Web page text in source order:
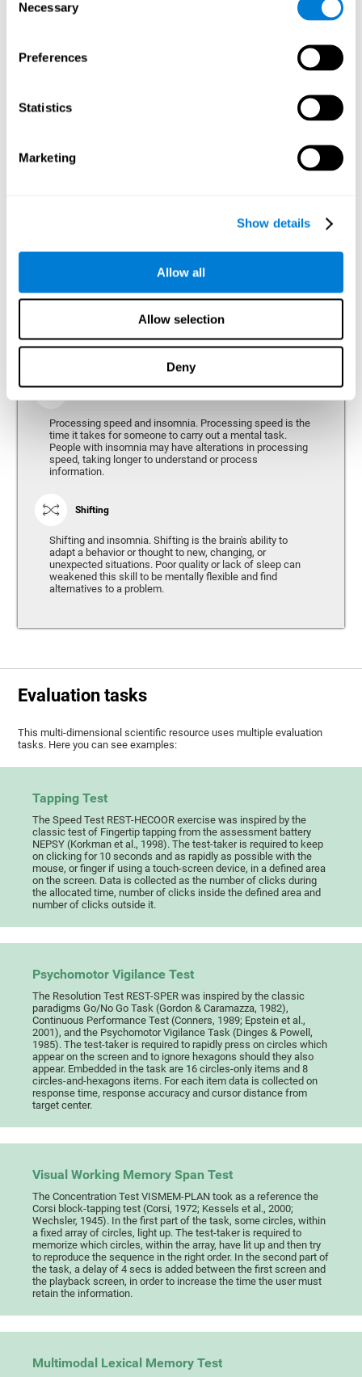
Selection
Necessary
Preferences
Statistics
Marketing
Show details
Allow all
Allow selection
Deny
time often are due to issues related to sleep.
the surroundings. People with insomnia are often less
information in our environment, quickly and efficiently.
Ability to efficiently use (organize, relate, etc.) acquired information.
Processing speed and insomnia. Processing speed is the
time it takes for someone to carry out a mental task.
People with insomnia may have alterations in processing
speed, taking longer to understand or process
information.
Shifting
Shifting and insomnia. Shifting is the brain's ability to
adapt a behavior or thought to new, changing, or
unexpected situations. Poor quality or lack of sleep can
weakened this skill to be mentally flexible and find
alternatives to a problem.
Evaluation tasks
This multi-dimensional scientific resource uses multiple evaluation
tasks. Here you can see examples:
Tapping Test
The Speed Test REST-HECOOR exercise was inspired by the
classic test of Fingertip tapping from the assessment battery
NEPSY (Korkman et al., 1998). The test-taker is required to keep
on clicking for 10 seconds and as rapidly as possible with the
mouse, or finger if using a touch-screen device, in a defined area
on the screen. Data is collected as the number of clicks during
the allocated time, number of clicks inside the defined area and
number of clicks outside it.
Psychomotor Vigilance Test
The Resolution Test REST-SPER was inspired by the classic
paradigms Go/No Go Task (Gordon & Caramazza, 1982),
Continuous Performance Test (Conners, 1989; Epstein et al.,
2001), and the Psychomotor Vigilance Task (Dinges & Powell,
1985). The test-taker is required to rapidly press on circles which
appear on the screen and to ignore hexagons should they also
appear. Embedded in the task are 16 circles-only items and 8
circles-and-hexagons items. For each item data is collected on
response time, response accuracy and cursor distance from
target center.
Visual Working Memory Span Test
The Concentration Test VISMEM-PLAN took as a reference the
Corsi block-tapping test (Corsi, 1972; Kessels et al., 2000;
Wechsler, 1945). In the first part of the task, some circles, within
a fixed array of circles, light up. The test-taker is required to
memorize which circles, within the array, have lit up and then try
to reproduce the sequence in the right order. In the second part of
the task, a delay of 4 secs is added between the first screen and
the playback screen, in order to increase the time the user must
retain the information.
Multimodal Lexical Memory Test